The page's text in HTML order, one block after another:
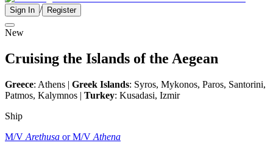
Sign In / Register
New
Cruising the Islands of the Aegean
Greece: Athens | Greek Islands: Syros, Mykonos, Paros, Santorini,
Patmos, Kalymnos | Turkey: Kusadasi, Izmir
Ship
M/V Arethusa or M/V Athena